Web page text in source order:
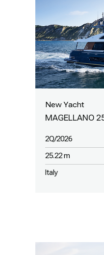
New Yacht
MAGELLANO
2Q/2026
25.22 m
Italy